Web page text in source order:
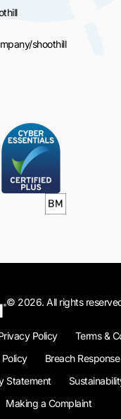
shoothill
© 2026. All rights
Policy
Terms &
Breach
Statement
Making a Complaint